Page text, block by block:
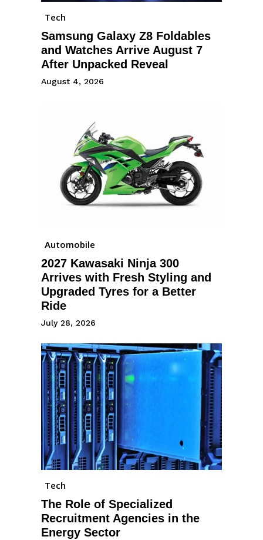
Tech
Samsung Galaxy Z8 Foldables
and Watches Arrive August 7
After Unpacked Reveal
August 4, 2026
Automobile
2027 Kawasaki Ninja 300
Arrives with Fresh Styling and
Upgraded Tyres for a Better
Ride
July 28, 2026
Tech
The Role of Specialized
Recruitment Agencies in the
Energy Sector